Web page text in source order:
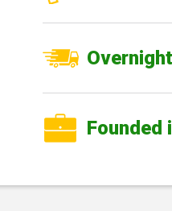
Founded